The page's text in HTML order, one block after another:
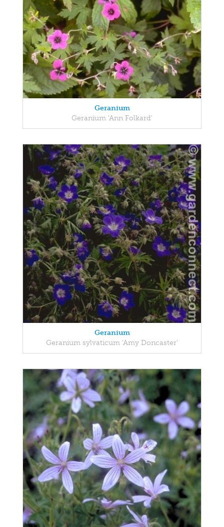
Geranium
Geranium 'Ann Folkard'
Geranium
Geranium sylvaticum 'Amy Doncaster'